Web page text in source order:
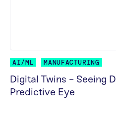
AI/ML MANUFACTURING
Digital Twins - Seeing
Predictive Eye